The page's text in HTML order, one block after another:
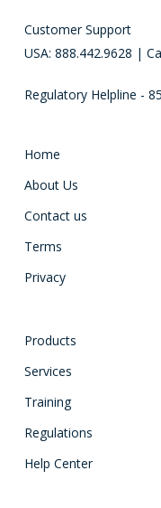
Customer Support
USA: 888.442.9628 |
Regulatory Helpline -
Home
About Us
Contact us
Terms
Privacy
Products
Services
Training
Regulations
Help Center